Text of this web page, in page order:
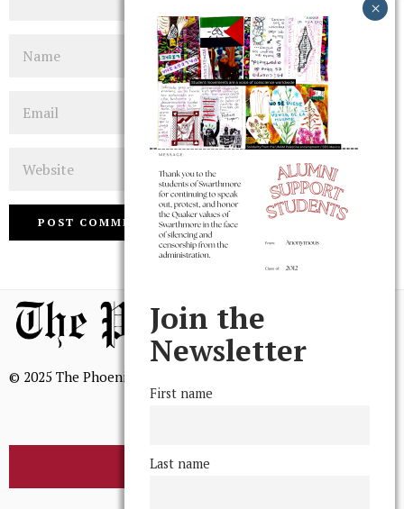
© 2025 The Phoenix, All Rights Reserved
BROWSE THE ARCHIVE
Join the
Newsletter
First name
Last name